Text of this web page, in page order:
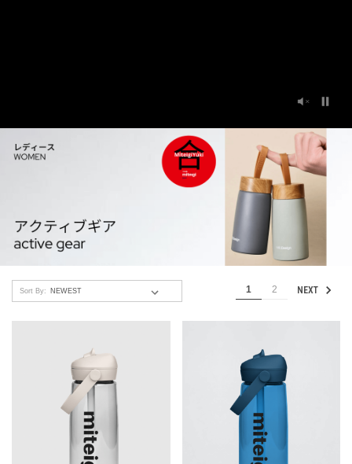
Sort By: 1 2 NEXT